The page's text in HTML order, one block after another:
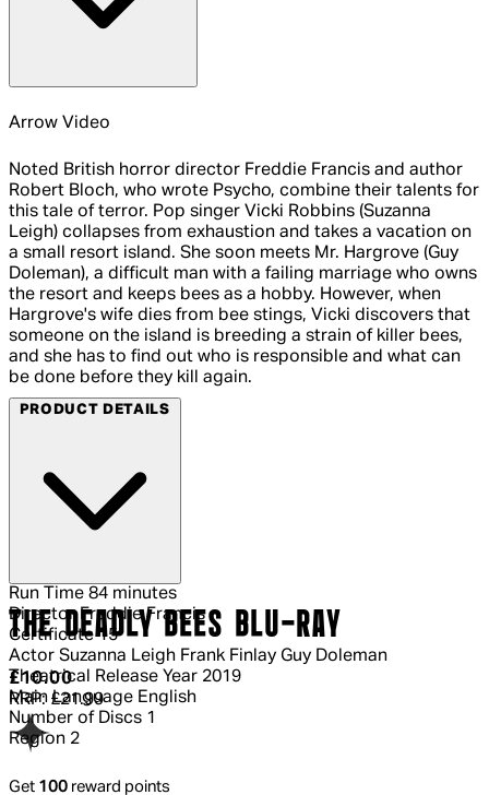
Arrow Video
Noted British horror director Freddie Francis and author
Robert Bloch, who wrote Psycho, combine their talents for
this tale of terror. Pop singer Vicki Robbins (Suzanna
Leigh) collapses from exhaustion and takes a vacation on
a small resort island. She soon meets Mr. Hargrove (Guy
Doleman), a difficult man with a failing marriage who owns
the resort and keeps bees as a hobby. However, when
Hargrove's wife dies from bee stings, Vicki discovers that
someone on the island is breeding a strain of killer bees,
and she has to find out who is responsible and what can
be done before they kill again.
PRODUCT DETAILS
Run Time 84 minutes
Director Freddie Francis
Certificate 15
Actor Suzanna Leigh Frank Finlay Guy Doleman
Theatrical Release Year 2019
Main Language English
Number of Discs 1
Region 2
THE DEADLY BEES BLU-RAY
Current price: £10.00.Recommended Retail Price: £21.99.
£10.00
RRP: £21.99
Get 100 reward points